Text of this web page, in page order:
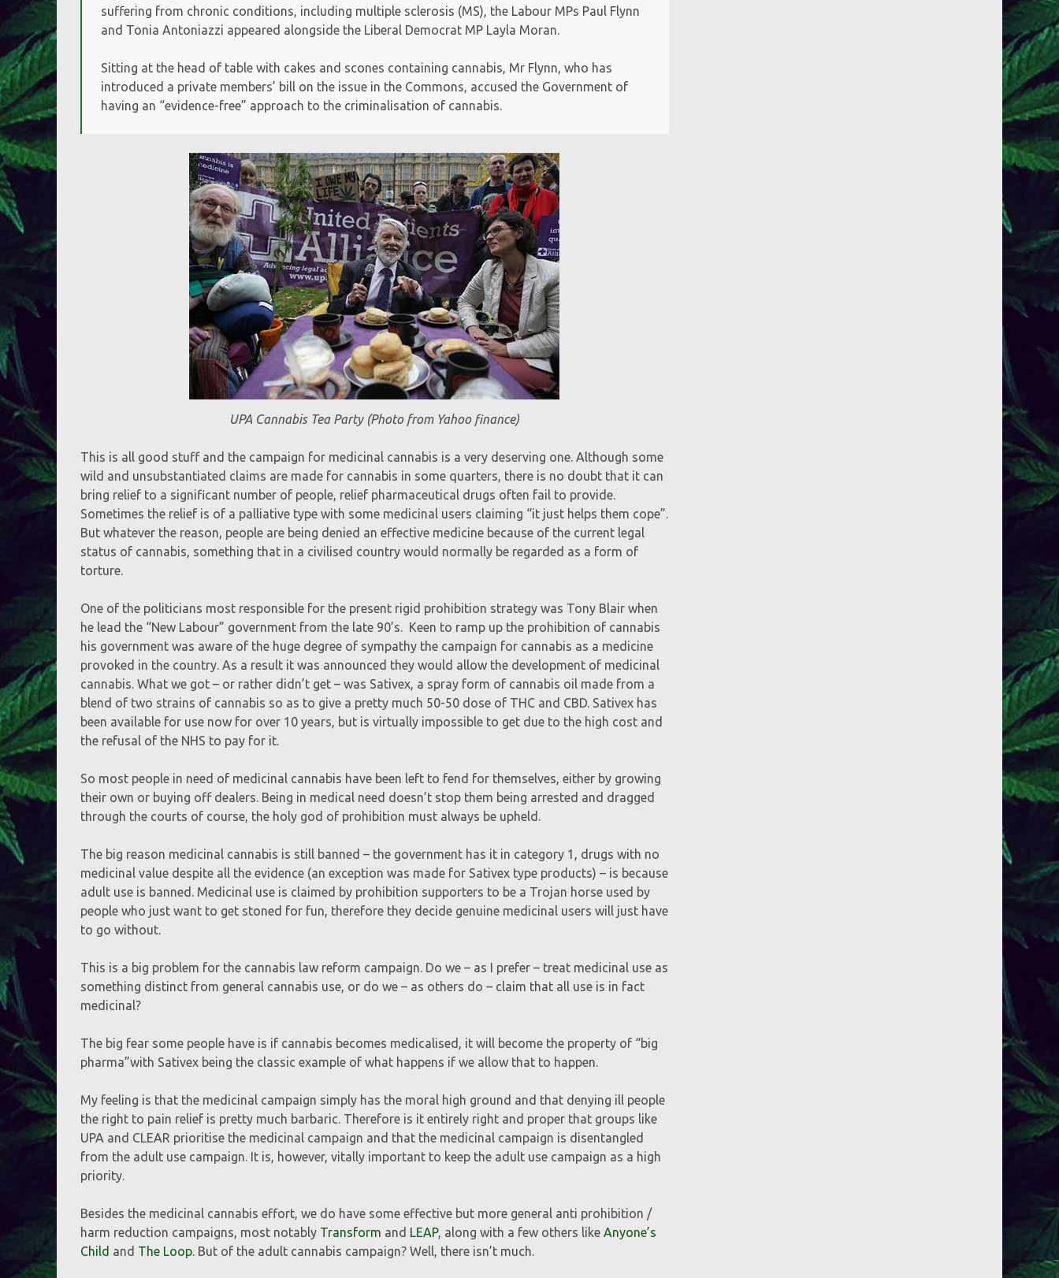
suffering from chronic conditions, including multiple sclerosis (MS), the Labour MPs Paul Flynn
and Tonia Antoniazzi appeared alongside the Liberal Democrat MP Layla Moran.
Sitting at the head of table with cakes and scones containing cannabis, Mr Flynn, who has
introduced a private members’ bill on the issue in the Commons, accused the Government of
having an “evidence-free” approach to the criminalisation of cannabis.
UPA Cannabis Tea Party (Photo from Yahoo finance)
This is all good stuff and the campaign for medicinal cannabis is a very deserving one. Although some
wild and unsubstantiated claims are made for cannabis in some quarters, there is no doubt that it can
bring relief to a significant number of people, relief pharmaceutical drugs often fail to provide.
Sometimes the relief is of a palliative type with some medicinal users claiming “it just helps them cope”.
But whatever the reason, people are being denied an effective medicine because of the current legal
status of cannabis, something that in a civilised country would normally be regarded as a form of
torture.
One of the politicians most responsible for the present rigid prohibition strategy was Tony Blair when
he lead the “New Labour” government from the late 90’s. Keen to ramp up the prohibition of cannabis
his government was aware of the huge degree of sympathy the campaign for cannabis as a medicine
provoked in the country. As a result it was announced they would allow the development of medicinal
cannabis. What we got – or rather didn’t get – was Sativex, a spray form of cannabis oil made from a
blend of two strains of cannabis so as to give a pretty much 50-50 dose of THC and CBD. Sativex has
been available for use now for over 10 years, but is virtually impossible to get due to the high cost and
the refusal of the NHS to pay for it.
So most people in need of medicinal cannabis have been left to fend for themselves, either by growing
their own or buying off dealers. Being in medical need doesn’t stop them being arrested and dragged
through the courts of course, the holy god of prohibition must always be upheld.
The big reason medicinal cannabis is still banned – the government has it in category 1, drugs with no
medicinal value despite all the evidence (an exception was made for Sativex type products) – is because
adult use is banned. Medicinal use is claimed by prohibition supporters to be a Trojan horse used by
people who just want to get stoned for fun, therefore they decide genuine medicinal users will just have
to go without.
This is a big problem for the cannabis law reform campaign. Do we – as I prefer – treat medicinal use as
something distinct from general cannabis use, or do we – as others do – claim that all use is in fact
medicinal?
The big fear some people have is if cannabis becomes medicalised, it will become the property of “big
pharma”with Sativex being the classic example of what happens if we allow that to happen.
My feeling is that the medicinal campaign simply has the moral high ground and that denying ill people
the right to pain relief is pretty much barbaric. Therefore is it entirely right and proper that groups like
UPA and CLEAR prioritise the medicinal campaign and that the medicinal campaign is disentangled
from the adult use campaign. It is, however, vitally important to keep the adult use campaign as a high
priority.
Besides the medicinal cannabis effort, we do have some effective but more general anti prohibition /
harm reduction campaigns, most notably Transform and LEAP, along with a few others like Anyone’s
Child and The Loop. But of the adult cannabis campaign? Well, there isn’t much.